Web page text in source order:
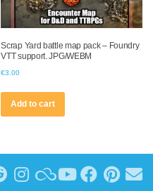
Scrap Yard battle map pack – Foundry
VTT support. JPG/WEBM
€3.00
Add to cart